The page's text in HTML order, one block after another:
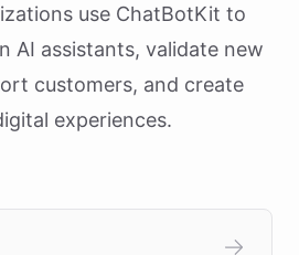
use ChatBotKit to
AI assistants, validate new
customers, and create
experiences.